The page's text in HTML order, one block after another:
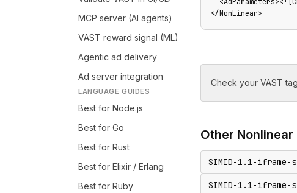
MCP server (AI agents)
VAST reward signal (ML)
Agentic ad delivery
Ad server integration
LANGUAGE GUIDES
Best for Node.js
Best for Go
Best for Rust
Best for Elixir / Erlang
Best for Ruby
</NonLinear>
Check your VAST
Other Nonlinear
SIMID-1.1-iframe-
SIMID-1.1-iframe-